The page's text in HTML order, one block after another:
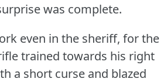
was complete.
even in the sheriff, for the
trained towards his right
a short curse and blazed